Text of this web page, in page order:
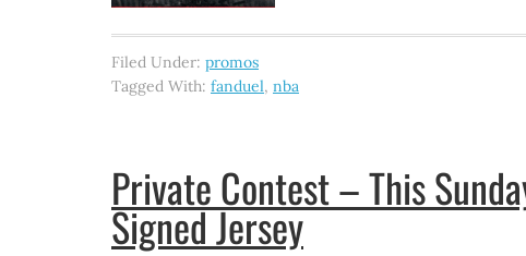
Filed Under: promos
Tagged With: fanduel, nba
Private Contest – This
Signed Jersey